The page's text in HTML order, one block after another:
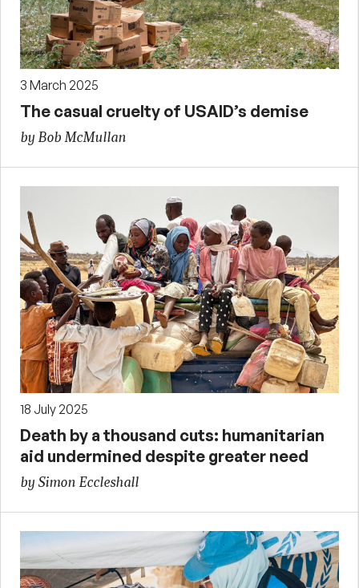
3 March 2025
The casual cruelty of USAID’s demise
by Bob McMullan
18 July 2025
Death by a thousand cuts: humanitarian
aid undermined despite greater need
by Simon Eccleshall